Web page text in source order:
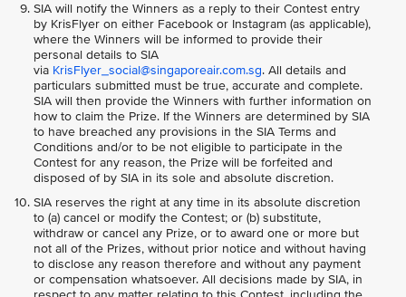
SIA will notify the Winners as a reply to their Contest entry
by KrisFlyer on either Facebook or Instagram (as applicable),
where the Winners will be informed to provide their
personal details to SIA
via KrisFlyer_social@singaporeair.com.sg. All details and
particulars submitted must be true, accurate and complete.
SIA will then provide the Winners with further information on
how to claim the Prize. If the Winners are determined by SIA
to have breached any provisions in the SIA Terms and
Conditions and/or to be not eligible to participate in the
Contest for any reason, the Prize will be forfeited and
disposed of by SIA in its sole and absolute discretion.
SIA reserves the right at any time in its absolute discretion
to (a) cancel or modify the Contest; or (b) substitute,
withdraw or cancel any Prize, or to award one or more but
not all of the Prizes, without prior notice and without having
to disclose any reason therefore and without any payment
or compensation whatsoever. All decisions made by SIA, in